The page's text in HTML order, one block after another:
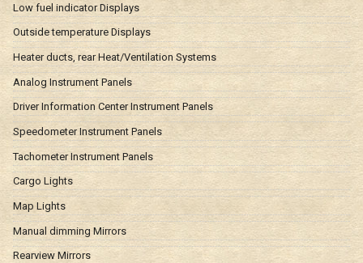
Low fuel indicator Displays
Outside temperature Displays
Heater ducts, rear Heat/Ventilation Systems
Analog Instrument Panels
Driver Information Center Instrument Panels
Speedometer Instrument Panels
Tachometer Instrument Panels
Cargo Lights
Map Lights
Manual dimming Mirrors
Rearview Mirrors